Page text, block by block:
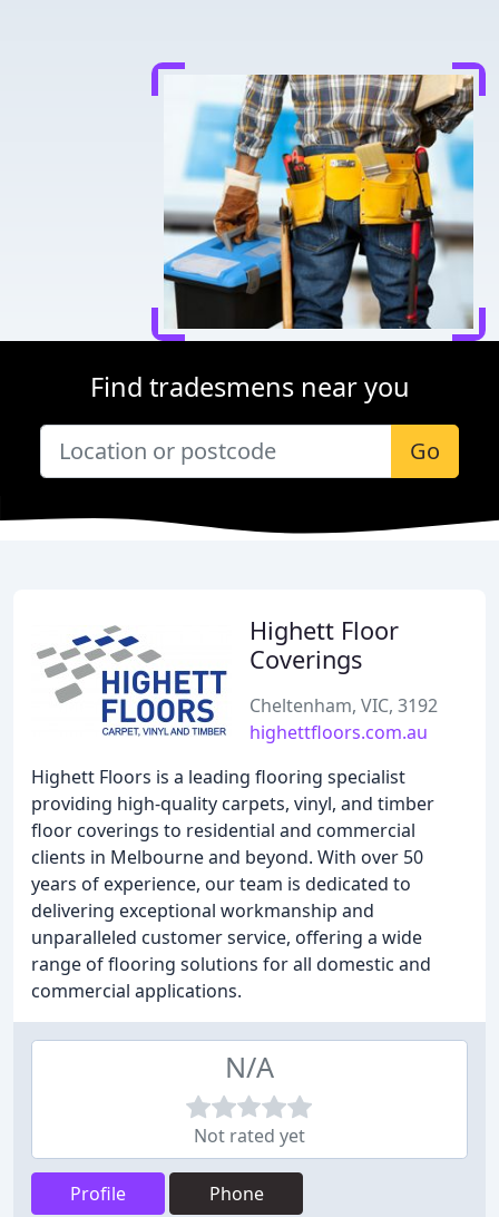
Find tradesmens near you
Go
Highett Floor
Coverings
Cheltenham, VIC, 3192
highettfloors.com.au
Highett Floors is a leading flooring specialist
providing high-quality carpets, vinyl, and timber
floor coverings to residential and commercial
clients in Melbourne and beyond. With over 50
years of experience, our team is dedicated to
delivering exceptional workmanship and
unparalleled customer service, offering a wide
range of flooring solutions for all domestic and
commercial applications.
N/A
Not rated yet
Profile Phone